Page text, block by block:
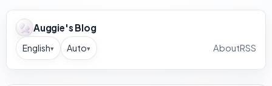
Auggie's Blog
English▾ Auto▾ AboutRSS